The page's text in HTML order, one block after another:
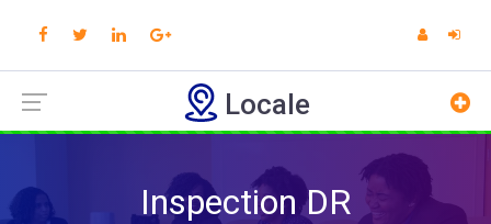
Locale
Inspection DR